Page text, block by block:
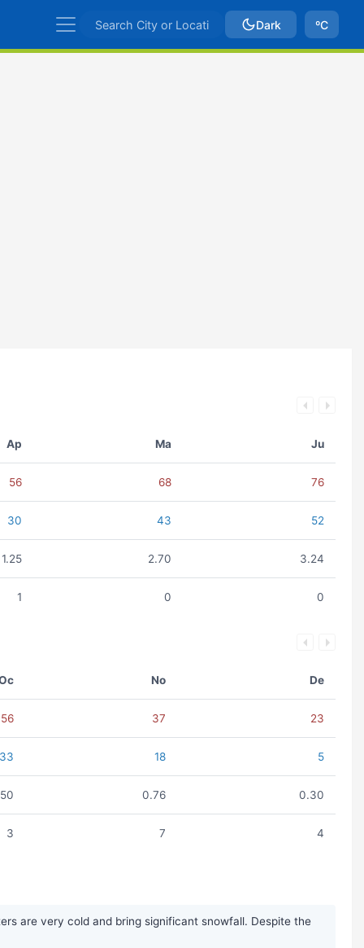
Dark ºC
Ap Ma Ju
56 68 76
30 43 52
1.25 2.70 3.24
1 0 0
No De
56 37 23
33 18 5
0.76 0.30
3 7 4
are very cold and bring significant snowfall. Despite the